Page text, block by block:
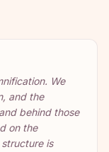
We
and the
behind those
on the
is